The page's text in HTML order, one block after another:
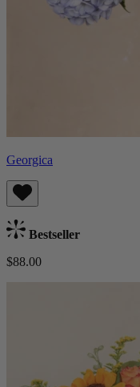
Georgica
Bestseller
$88.00